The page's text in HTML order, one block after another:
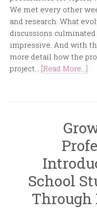
We met every other
and research. What
discussions
impressive. And with
more detail how the
project... [Read More...]
School
Through